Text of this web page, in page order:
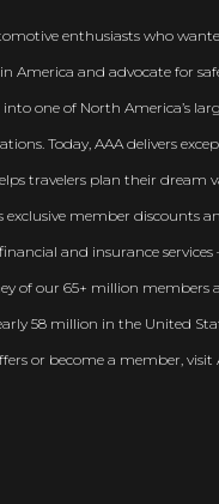
enthusiasts who
America and advocate for
one of North America’s
Today, AAA delivers
travelers plan their dream
exclusive member discounts
and insurance services
of our 65+ million members
58 million in the United
or become a member, visit